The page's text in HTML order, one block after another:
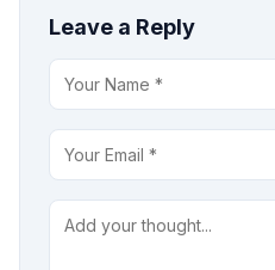
Leave a Reply